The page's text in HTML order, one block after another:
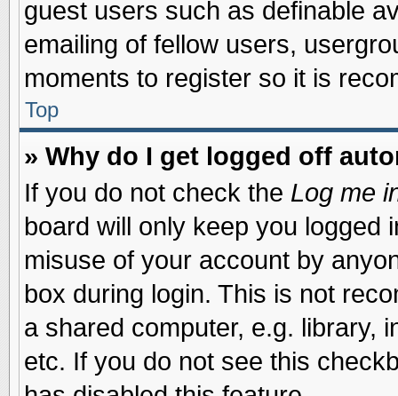
guest users such as definable
emailing of fellow users,
moments to register so it is
Top
» Why do I get logged off
If you do not check the Log me
board will only keep you logged
misuse of your account by
box during login. This is not
a shared computer, e.g. library,
etc. If you do not see this